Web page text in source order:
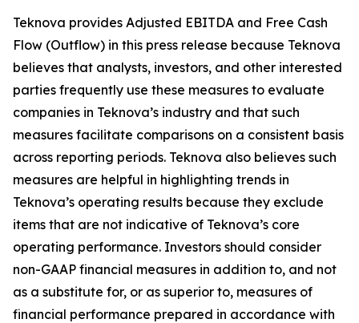
Teknova provides Adjusted EBITDA and Free Cash
Flow (Outflow) in this press release because Teknova
believes that analysts, investors, and other interested
parties frequently use these measures to evaluate
companies in Teknova’s industry and that such
measures facilitate comparisons on a consistent basis
across reporting periods. Teknova also believes such
measures are helpful in highlighting trends in
Teknova’s operating results because they exclude
items that are not indicative of Teknova’s core
operating performance. Investors should consider
non-GAAP financial measures in addition to, and not
as a substitute for, or as superior to, measures of
financial performance prepared in accordance with